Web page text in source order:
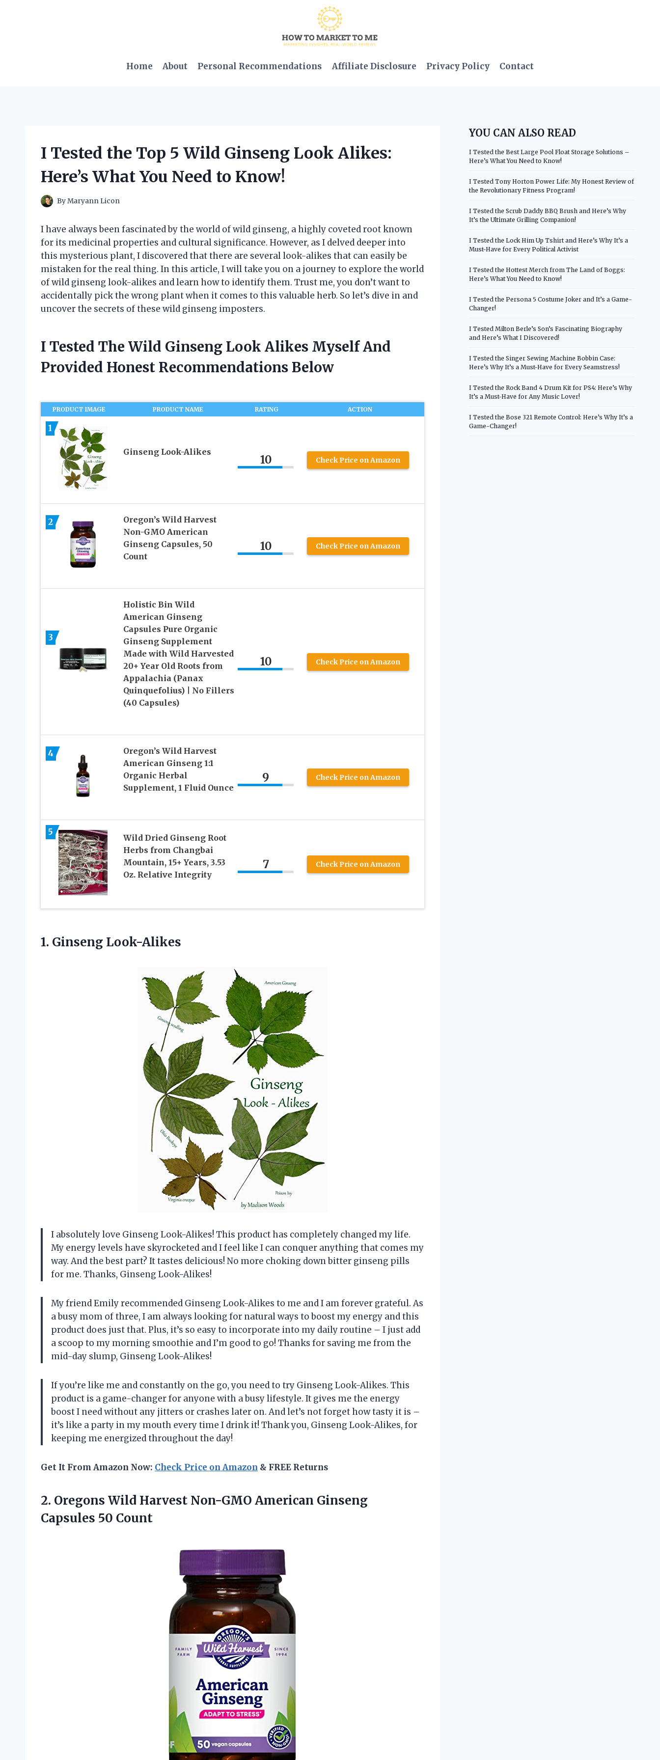
Home About Personal Recommendations Affiliate Disclosure Privacy Policy Contact
I Tested the Top 5 Wild Ginseng Look Alikes:
Here’s What You Need to Know!
ByMaryann Licon
I have always been fascinated by the world of wild ginseng, a highly coveted root known
for its medicinal properties and cultural significance. However, as I delved deeper into
this mysterious plant, I discovered that there are several look-alikes that can easily be
mistaken for the real thing. In this article, I will take you on a journey to explore the world
of wild ginseng look-alikes and learn how to identify them. Trust me, you don’t want to
accidentally pick the wrong plant when it comes to this valuable herb. So let’s dive in and
uncover the secrets of these wild ginseng imposters.
I Tested The Wild Ginseng Look Alikes Myself And
Provided Honest Recommendations Below
PRODUCT IMAGE PRODUCT NAME RATING ACTION
1
Ginseng Look-Alikes
10 Check Price on Amazon
2
Oregon’s Wild Harvest
Non-GMO American
Ginseng Capsules, 50
Count
10 Check Price on Amazon
3
Holistic Bin Wild
American Ginseng
Capsules Pure Organic
Ginseng Supplement
Made with Wild Harvested
20+ Year Old Roots from
Appalachia (Panax
Quinquefolius) | No Fillers
(40 Capsules)
10 Check Price on Amazon
4
Oregon’s Wild Harvest
American Ginseng 1:1
Organic Herbal
Supplement, 1 Fluid Ounce
9 Check Price on Amazon
5
Wild Dried Ginseng Root
Herbs from Changbai
Mountain, 15+ Years, 3.53
Oz. Relative Integrity
7 Check Price on Amazon
1. Ginseng Look-Alikes
I absolutely love Ginseng Look-Alikes! This product has completely changed my life.
My energy levels have skyrocketed and I feel like I can conquer anything that comes my
way. And the best part? It tastes delicious! No more choking down bitter ginseng pills
for me. Thanks, Ginseng Look-Alikes!
My friend Emily recommended Ginseng Look-Alikes to me and I am forever grateful. As
a busy mom of three, I am always looking for natural ways to boost my energy and this
product does just that. Plus, it’s so easy to incorporate into my daily routine – I just add
a scoop to my morning smoothie and I’m good to go! Thanks for saving me from the
mid-day slump, Ginseng Look-Alikes!
If you’re like me and constantly on the go, you need to try Ginseng Look-Alikes. This
product is a game-changer for anyone with a busy lifestyle. It gives me the energy
boost I need without any jitters or crashes later on. And let’s not forget how tasty it is –
it’s like a party in my mouth every time I drink it! Thank you, Ginseng Look-Alikes, for
keeping me energized throughout the day!
Get It From Amazon Now: Check Price on Amazon & FREE Returns
2. Oregons Wild Harvest Non-GMO American Ginseng
Capsules 50 Count
YOU CAN ALSO READ
I Tested the Best Large Pool Float Storage Solutions –
Here’s What You Need to Know!
I Tested Tony Horton Power Life: My Honest Review of
the Revolutionary Fitness Program!
I Tested the Scrub Daddy BBQ Brush and Here’s Why
It’s the Ultimate Grilling Companion!
I Tested the Lock Him Up Tshirt and Here’s Why It’s a
Must-Have for Every Political Activist
I Tested the Hottest Merch from The Land of Boggs:
Here’s What You Need to Know!
I Tested the Persona 5 Costume Joker and It’s a Game-
Changer!
I Tested Milton Berle’s Son’s Fascinating Biography
and Here’s What I Discovered!
I Tested the Singer Sewing Machine Bobbin Case:
Here’s Why It’s a Must-Have for Every Seamstress!
I Tested the Rock Band 4 Drum Kit for PS4: Here’s Why
It’s a Must-Have for Any Music Lover!
I Tested the Bose 321 Remote Control: Here’s Why It’s a
Game-Changer!